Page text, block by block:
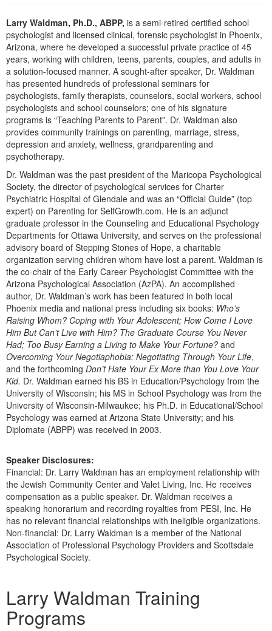
Psychologist
Social Worker
PESI Life
Rehab
Physical Therapist
Occupational Therapist
Speech-Language Pathologist
In-Person Seminar
Book
Magazine Subscription
Therapist.com Subscription
Free Worksheets
Tools/Toy/Games
DVD
Bundles
Larry Waldman, Ph.D., ABPP, is a semi-retired certified school
psychologist and licensed clinical, forensic psychologist in Phoenix,
Arizona, where he developed a successful private practice of 45
years, working with children, teens, parents, couples, and adults in
a solution-focused manner. A sought-after speaker, Dr. Waldman
has presented hundreds of professional seminars for
psychologists, family therapists, counselors, social workers, school
psychologists and school counselors; one of his signature
programs is “Teaching Parents to Parent”. Dr. Waldman also
provides community trainings on parenting, marriage, stress,
depression and anxiety, wellness, grandparenting and
psychotherapy.
Dr. Waldman was the past president of the Maricopa Psychological
Society, the director of psychological services for Charter
Psychiatric Hospital of Glendale and was an “Official Guide” (top
expert) on Parenting for SelfGrowth.com. He is an adjunct
graduate professor in the Counseling and Educational Psychology
Departments for Ottawa University, and serves on the professional
advisory board of Stepping Stones of Hope, a charitable
organization serving children whom have lost a parent. Waldman is
the co-chair of the Early Career Psychologist Committee with the
Arizona Psychological Association (AzPA). An accomplished
author, Dr. Waldman’s work has been featured in both local
Phoenix media and national press including six books: Who’s
Raising Whom? Coping with Your Adolescent; How Come I Love
Him But Can’t Live with Him? The Graduate Course You Never
Had; Too Busy Earning a Living to Make Your Fortune? and
Overcoming Your Negotiaphobia: Negotiating Through Your Life,
and the forthcoming Don’t Hate Your Ex More than You Love Your
Kid. Dr. Waldman earned his BS in Education/Psychology from the
University of Wisconsin; his MS in School Psychology was from the
University of Wisconsin-Milwaukee; his Ph.D. in Educational/School
Psychology was earned at Arizona State University; and his
Diplomate (ABPP) was received in 2003.
Speaker Disclosures:
Financial: Dr. Larry Waldman has an employment relationship with
the Jewish Community Center and Valet Living, Inc. He receives
compensation as a public speaker. Dr. Waldman receives a
speaking honorarium and recording royalties from PESI, Inc. He
has no relevant financial relationships with ineligible organizations.
Non-financial: Dr. Larry Waldman is a member of the National
Association of Professional Psychology Providers and Scottsdale
Psychological Society.
Larry Waldman Training
Programs